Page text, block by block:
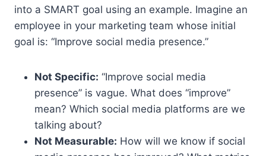
into a SMART goal using an example. Imagine an
employee in your marketing team whose initial
goal is: “Improve social media presence.”
Not Specific: “Improve social media
presence” is vague. What does “improve”
mean? Which social media platforms are we
talking about?
Not Measurable: How will we know if social